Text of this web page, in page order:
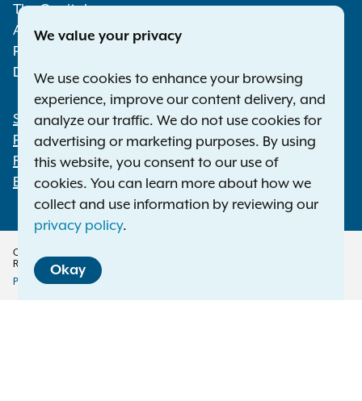
The Capitol
Albany NY 12224-0341
Phone:
Deaf or hard of hearing:1-800-788-9898
Footer
Statewide Offices
Press Releases
File a Complaint
Employment Opportunities
Copyright © 2026 — Office of the New York Attorney General. All Rights
Reserved.
Policy
Privacy Policy Disclaimer
We value your privacy
We use cookies to enhance your browsing
experience, improve our content delivery, and
analyze our traffic. We do not use cookies for
advertising or marketing purposes. By using
this website, you consent to our use of
cookies. You can learn more about how we
collect and use information by reviewing our
privacy policy.
Okay